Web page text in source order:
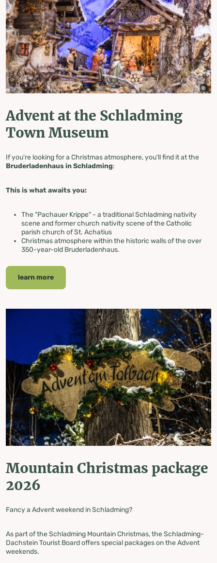
Advent at the Schladming
Town Museum
If you're looking for a Christmas atmosphere, you'll find it at the
Bruderladenhaus in Schladming:
This is what awaits you:
The "Pachauer Krippe" - a traditional Schladming nativity
scene and former church nativity scene of the Catholic
parish church of St. Achatius
Christmas atmosphere within the historic walls of the over
350-year-old Bruderladenhaus.
learn more
Mountain Christmas package
2026
Fancy a Advent weekend in Schladming?
As part of the Schladming Mountain Christmas, the Schladming-
Dachstein Tourist Board offers special packages on the Advent
weekends.